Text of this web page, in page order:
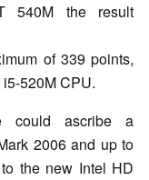
540M the result
of 339 points,
520M CPU.
could ascribe a
2006 and up to
the new Intel HD